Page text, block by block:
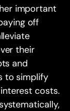
important
off
their
and
to simplify
costs.